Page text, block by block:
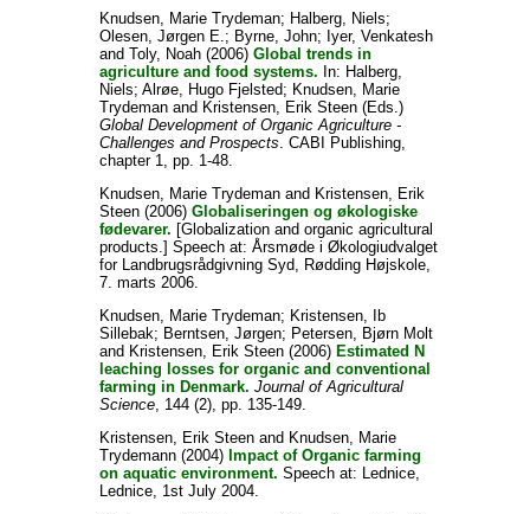
Knudsen, Marie Trydeman; Halberg, Niels;
Olesen, Jørgen E.; Byrne, John; Iyer, Venkatesh
and Toly, Noah(2006) Global trends in
agriculture and food systems. In: Halberg,
Niels; Alrøe, Hugo Fjelsted; Knudsen, Marie
Trydemanand Kristensen, Erik Steen(Eds.)
Global Development of Organic Agriculture -
Challenges and Prospects. CABI Publishing,
chapter 1, pp. 1-48.
Knudsen, Marie Trydemanand Kristensen, Erik
Steen(2006) Globaliseringen og økologiske
fødevarer. [Globalization and organic agricultural
products.] Speech at: Årsmøde i Økologiudvalget
for Landbrugsrådgivning Syd, Rødding Højskole,
7. marts 2006.
Knudsen, Marie Trydeman; Kristensen, Ib
Sillebak; Berntsen, Jørgen; Petersen, Bjørn Molt
and Kristensen, Erik Steen(2006) Estimated N
leaching losses for organic and conventional
farming in Denmark. Journal of Agricultural
Science, 144 (2), pp. 135-149.
Kristensen, Erik Steenand Knudsen, Marie
Trydemann(2004) Impact of Organic farming
on aquatic environment. Speech at: Lednice,
Lednice, 1st July 2004.